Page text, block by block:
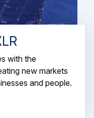
with the
new markets
and people.